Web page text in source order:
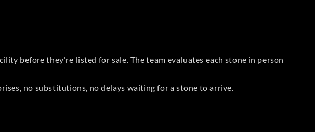
before they're listed for sale. The team evaluates each stone in person
no substitutions, no delays waiting for a stone to arrive.